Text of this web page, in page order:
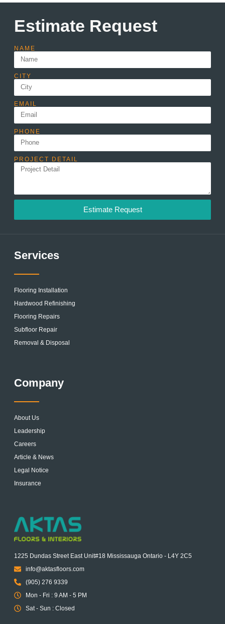
Estimate Request
NAME
CITY
EMAIL
PHONE
PROJECT DETAIL
Estimate Request
Services
Flooring Installation
Hardwood Refinishing
Flooring Repairs
Subfloor Repair
Removal & Disposal
Company
About Us
Leadership
Careers
Article & News
Legal Notice
Insurance
1225 Dundas Street East Unit#18 Mississauga Ontario - L4Y 2C5
info@aktasfloors.com
(905) 276 9339
Mon - Fri : 9 AM - 5 PM
Sat - Sun : Closed